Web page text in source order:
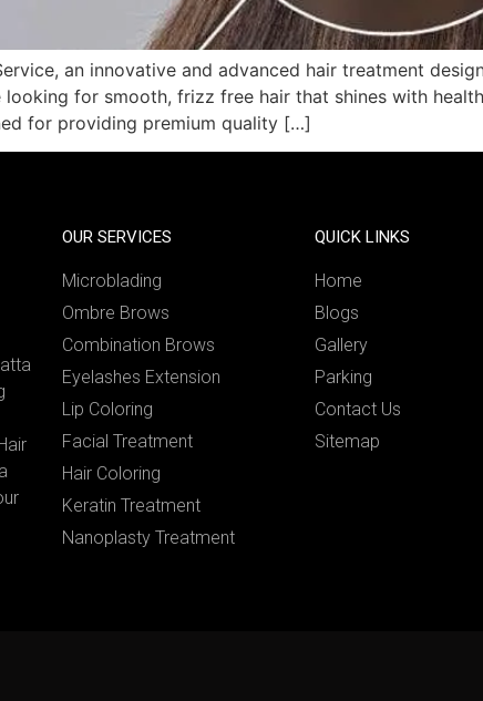
an innovative and advanced hair treatment
looking for smooth, frizz free hair that shines with
for providing premium quality […]
OUR SERVICES
Microblading
Ombre Brows
Combination Brows
Eyelashes Extension
Lip Coloring
Facial Treatment
Hair Coloring
Keratin Treatment
Nanoplasty Treatment
QUICK LINKS
Home
Blogs
Gallery
Parking
Contact Us
Sitemap